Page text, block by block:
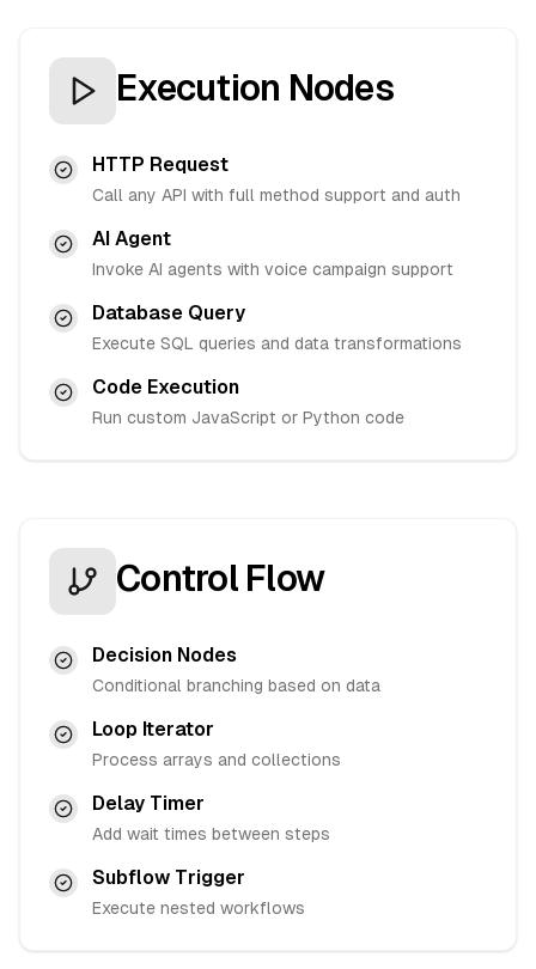
Execution Nodes
HTTP Request
Call any API with full method support and auth
AI Agent
Invoke AI agents with voice campaign support
Database Query
Execute SQL queries and data transformations
Code Execution
Run custom JavaScript or Python code
Control Flow
Decision Nodes
Conditional branching based on data
Loop Iterator
Process arrays and collections
Delay Timer
Add wait times between steps
Subflow Trigger
Execute nested workflows